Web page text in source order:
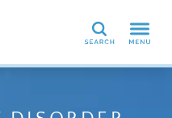
Search